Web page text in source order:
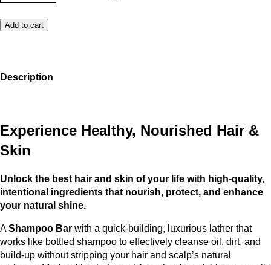
Add to cart
Description
Experience Healthy, Nourished Hair &
Skin
Unlock the best hair and skin of your life with high-quality,
intentional ingredients that nourish, protect, and enhance
your natural shine.
AShampoo Bar with a quick-building, luxurious lather that
works like bottled shampoo to effectively cleanse oil, dirt, and
build-up without stripping your hair and scalp’s natural